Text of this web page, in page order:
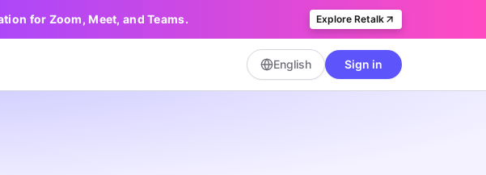
for Zoom, Meet, and Teams. Explore Retalk
English Sign in